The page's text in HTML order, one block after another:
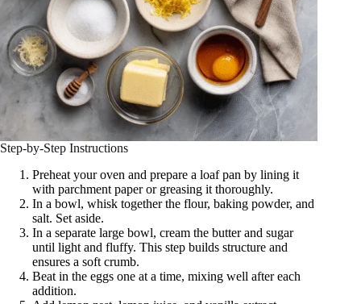
Step-by-Step Instructions
Preheat your oven and prepare a loaf pan by lining it
with parchment paper or greasing it thoroughly.
In a bowl, whisk together the flour, baking powder, and
salt. Set aside.
In a separate large bowl, cream the butter and sugar
until light and fluffy. This step builds structure and
ensures a soft crumb.
Beat in the eggs one at a time, mixing well after each
addition.